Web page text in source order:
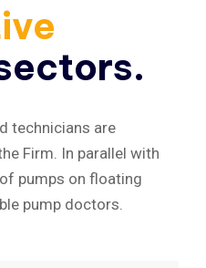
technicians are
Firm. In parallel with
pumps on floating
pump doctors.